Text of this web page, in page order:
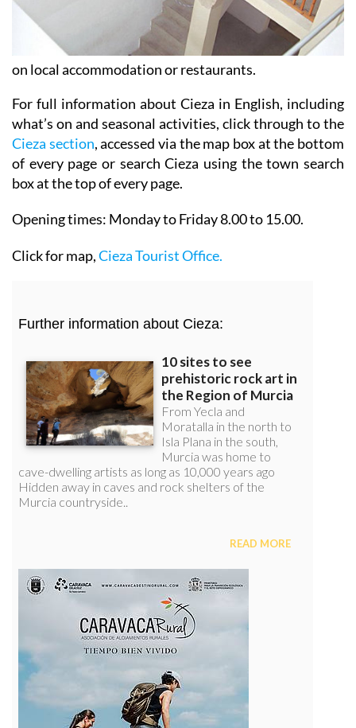
on local accommodation or restaurants.
For full information about Cieza in English, including
what’s on and seasonal activities, click through to the
Cieza section, accessed via the map box at the bottom
of every page or search Cieza using the town search
box at the top of every page.
Opening times: Monday to Friday 8.00 to 15.00.
Click for map,Cieza Tourist Office.